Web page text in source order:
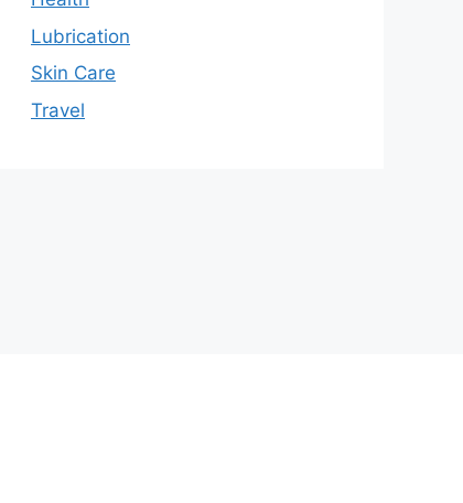
Lubrication
Skin Care
Travel